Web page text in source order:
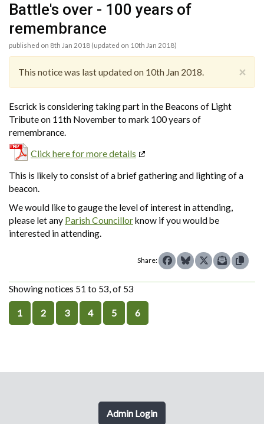
Battle's over - 100 years of
remembrance
published on 8th Jan 2018 (updated on 10th Jan 2018)
×
This notice was last updated on 10th Jan 2018.
Escrick is considering taking part in the Beacons of Light
Tribute on 11th November to mark 100 years of
remembrance.
Click here for more details
This is likely to consist of a brief gathering and lighting of a
beacon.
We would like to gauge the level of interest in attending,
please let any Parish Councillorknow if you would be
interested in attending.
Share:
Showing notices 51 to 53, of 53
1 2 3 4 5 6
Admin Login